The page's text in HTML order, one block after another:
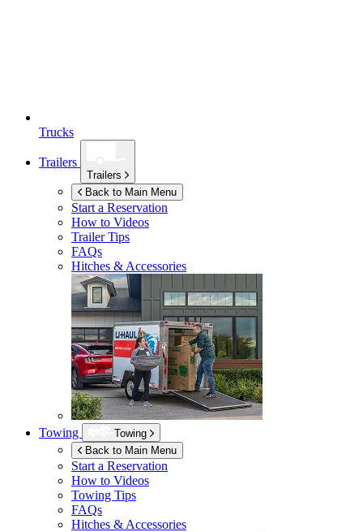
Trucks
Trailers
Trailers
Back to Main Menu
Start a Reservation
How to Videos
Trailer Tips
FAQs
Hitches & Accessories
Towing
Towing
Back to Main Menu
Start a Reservation
How to Videos
Towing Tips
FAQs
Hitches & Accessories